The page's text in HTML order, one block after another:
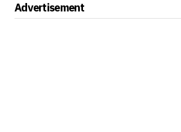
Advertisement